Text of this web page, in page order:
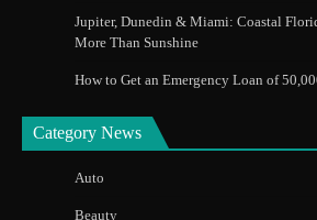
Jupiter, Dunedin & Miami: Coastal
More Than Sunshine
How to Get an Emergency Loan of
Category News
Auto
Beauty